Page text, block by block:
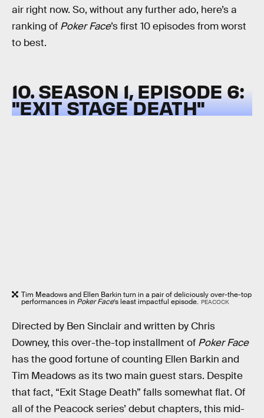
air right now. So, without any further ado, here’s a
ranking of Poker Face’s first 10 episodes from worst
to best.
10. SEASON 1, EPISODE 6:
"EXIT STAGE DEATH"
Tim Meadows and Ellen Barkin turn in a pair of deliciously over-the-top
performances in Poker Face’s least impactful episode. PEACOCK
Directed by Ben Sinclair and written by Chris
Downey, this over-the-top installment of Poker Face
has the good fortune of counting Ellen Barkin and
Tim Meadows as its two main guest stars. Despite
that fact, “Exit Stage Death” falls somewhat flat. Of
all of the Peacock series’ debut chapters, this mid-